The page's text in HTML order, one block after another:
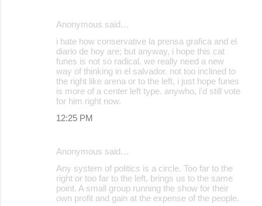
Anonymous said…
i hate how conservative la prensa grafica and el
diario de hoy are; but anyway, i hope this cat
funes is not so radical. we really need a new
way of thinking in el salvador. not too inclined to
the right like arena or to the left, i just hope funes
is more of a center left type. anywho, i'd still vote
for him right now.
12:25 PM
Anonymous said…
Any system of politics is a circle. Too far to the
right or too far to the left, brings us to the same
point. A small group running the show for their
own profit and gain at the expense of the people.